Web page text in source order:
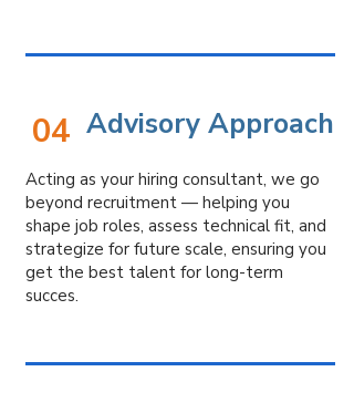
04 Advisory Approach
Acting as your hiring consultant, we go
beyond recruitment — helping you
shape job roles, assess technical fit, and
strategize for future scale, ensuring you
get the best talent for long-term
succes.